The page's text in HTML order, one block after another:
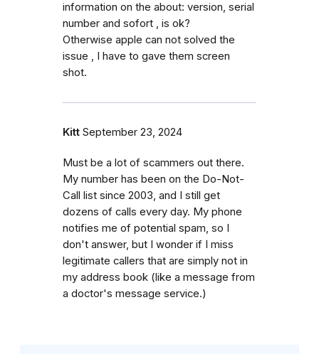
information on the about: version, serial
number and sofort , is ok?
Otherwise apple can not solved the
issue , I have to gave them screen
shot.
Kitt September 23, 2024
Must be a lot of scammers out there.
My number has been on the Do-Not-
Call list since 2003, and I still get
dozens of calls every day. My phone
notifies me of potential spam, so I
don't answer, but I wonder if I miss
legitimate callers that are simply not in
my address book (like a message from
a doctor's message service.)